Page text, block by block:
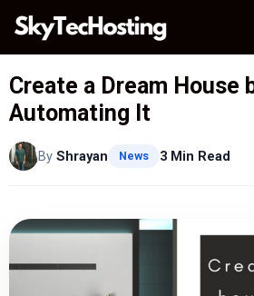
Skip
content
Create a Dream House
Automating It
By Shrayan News 3 Min Read